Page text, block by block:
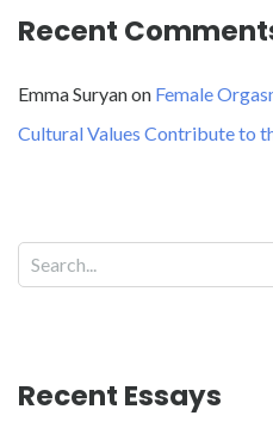
Recent
Emma Suryanon Female
Cultural Values Contribute to
Recent Essays